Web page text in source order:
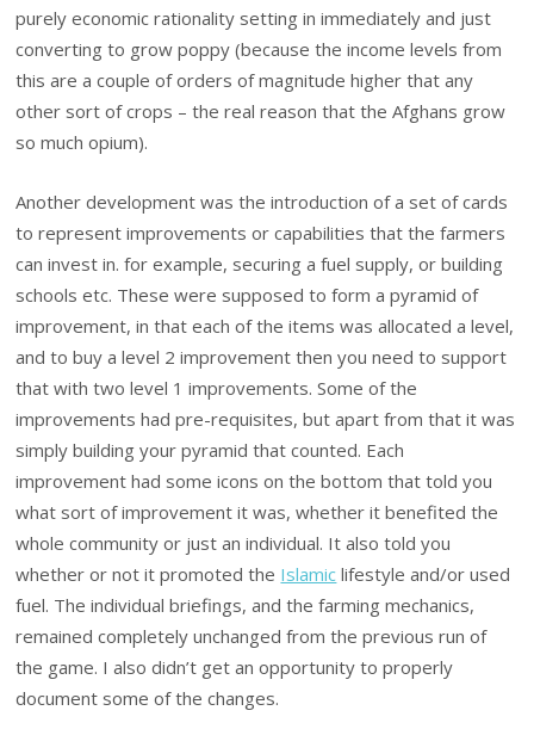
purely economic rationality setting in immediately and just
converting to grow poppy (because the income levels from
this are a couple of orders of magnitude higher that any
other sort of crops – the real reason that the Afghans grow
so much opium).
Another development was the introduction of a set of cards
to represent improvements or capabilities that the farmers
can invest in. for example, securing a fuel supply, or building
schools etc. These were supposed to form a pyramid of
improvement, in that each of the items was allocated a level,
and to buy a level 2 improvement then you need to support
that with two level 1 improvements. Some of the
improvements had pre-requisites, but apart from that it was
simply building your pyramid that counted. Each
improvement had some icons on the bottom that told you
what sort of improvement it was, whether it benefited the
whole community or just an individual. It also told you
whether or not it promoted the Islamic lifestyle and/or used
fuel. The individual briefings, and the farming mechanics,
remained completely unchanged from the previous run of
the game. I also didn’t get an opportunity to properly
document some of the changes.